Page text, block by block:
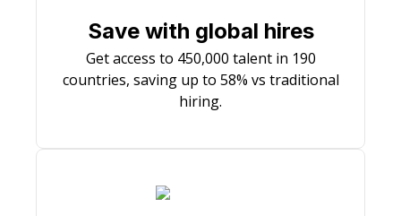
Save with global hires
Get access to 450,000 talent in 190
countries, saving up to 58% vs traditional
hiring.